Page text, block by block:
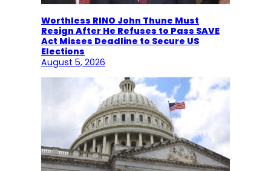
Worthless RINO John Thune Must
Resign After He Refuses to Pass SAVE
Act Misses Deadline to Secure US
Elections
August 5, 2026